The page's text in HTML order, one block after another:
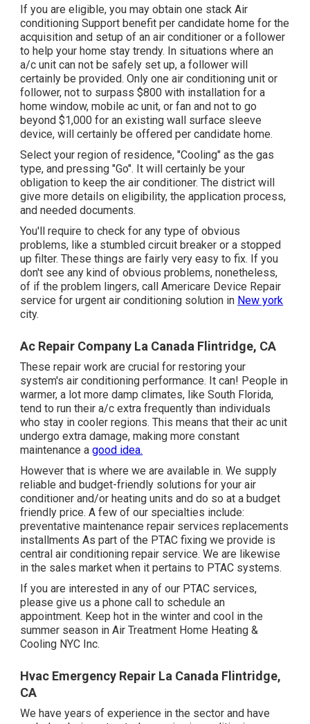
If you are eligible, you may obtain one stack Air
conditioning Support benefit per candidate home for the
acquisition and setup of an air conditioner or a follower
to help your home stay trendy. In situations where an
a/c unit can not be safely set up, a follower will
certainly be provided. Only one air conditioning unit or
follower, not to surpass $800 with installation for a
home window, mobile ac unit, or fan and not to go
beyond $1,000 for an existing wall surface sleeve
device, will certainly be offered per candidate home.
Select your region of residence, "Cooling" as the gas
type, and pressing "Go". It will certainly be your
obligation to keep the air conditioner. The district will
give more details on eligibility, the application process,
and needed documents.
You'll require to check for any type of obvious
problems, like a stumbled circuit breaker or a stopped
up filter. These things are fairly very easy to fix. If you
don't see any kind of obvious problems, nonetheless,
of if the problem lingers, call Americare Device Repair
service for urgent air conditioning solution in New york
city.
Ac Repair Company La Canada Flintridge, CA
These repair work are crucial for restoring your
system's air conditioning performance. It can! People in
warmer, a lot more damp climates, like South Florida,
tend to run their a/c extra frequently than individuals
who stay in cooler regions. This means that their ac unit
undergo extra damage, making more constant
maintenance agood idea.
However that is where we are available in. We supply
reliable and budget-friendly solutions for your air
conditioner and/or heating units and do so at a budget
friendly price. A few of our specialties include:
preventative maintenance repair services replacements
installments As part of the PTAC fixing we provide is
central air conditioning repair service. We are likewise
in the sales market when it pertains to PTAC systems.
If you are interested in any of our PTAC services,
please give us a phone call to schedule an
appointment. Keep hot in the winter and cool in the
summer season in Air Treatment Home Heating &
Cooling NYC Inc.
Hvac Emergency Repair La Canada Flintridge,
CA
We have years of experience in the sector and have